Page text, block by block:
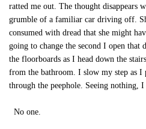
ratted me out. The thought disappears
grumble of a familiar car driving off.
consumed with dread that she might
going to change the second I open that
the floorboards as I head down the
from the bathroom. I slow my step as I
through the peephole. Seeing nothing,
No one.